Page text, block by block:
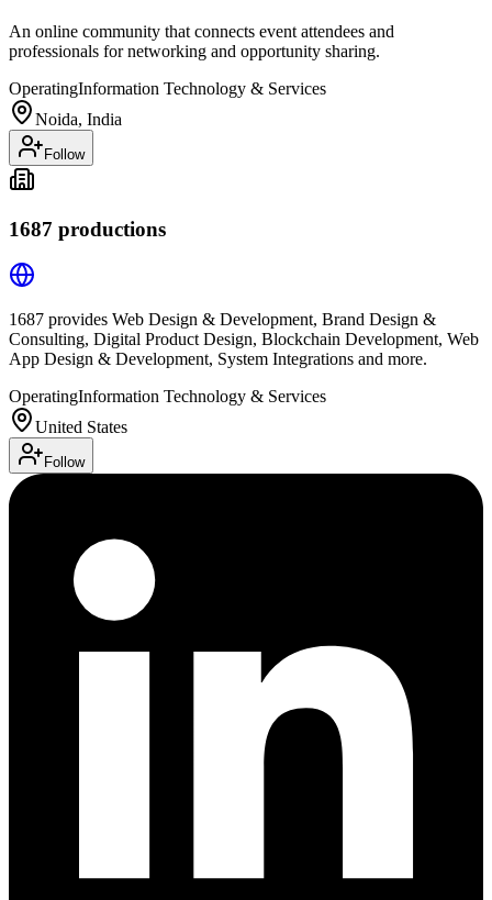
An online community that connects event attendees and
professionals for networking and opportunity sharing.
OperatingInformation Technology & Services
Noida, India
Follow
1687 productions
1687 provides Web Design & Development, Brand Design &
Consulting, Digital Product Design, Blockchain Development, Web
App Design & Development, System Integrations and more.
OperatingInformation Technology & Services
United States
Follow